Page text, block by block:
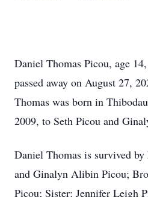
Daniel Thomas Picou, age
passed away on August 27,
Thomas was born in
2009, to Seth Picou and
Daniel Thomas is survived by
and Ginalyn Alibin Picou;
Picou; Sister: Jennifer Leigh